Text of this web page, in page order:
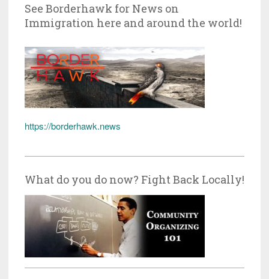
See Borderhawk for News on
Immigration here and around the world!
https://borderhawk.news
What do you do now? Fight Back Locally!